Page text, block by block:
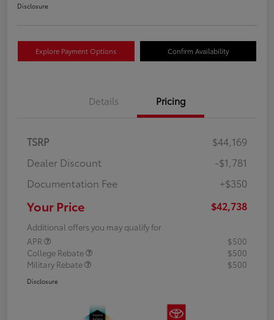
Disclosure
Explore Payment Options Confirm Availability
Details Pricing
TSRP
$44,169
Dealer Discount
-$1,781
Documentation Fee
+$350
Your Price $42,738
Additional offers you may qualify for
APR
$500
College Rebate
$500
Military Rebate
$500
Disclosure